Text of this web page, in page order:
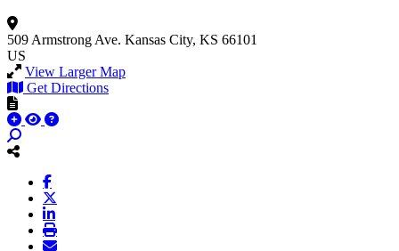
509 Armstrong Ave. Kansas City, KS 66101
US
View Larger Map
Get Directions